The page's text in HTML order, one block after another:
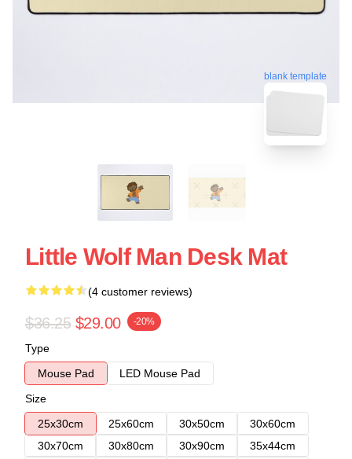
blank template
Little Wolf Man Desk Mat
(4 customer reviews)
$36.25 $29.00 -20%
Type
Mouse Pad
LED Mouse Pad
Size
25x30cm
25x60cm 30x50cm
30x60cm
30x70cm
30x80cm 30x90cm
35x44cm